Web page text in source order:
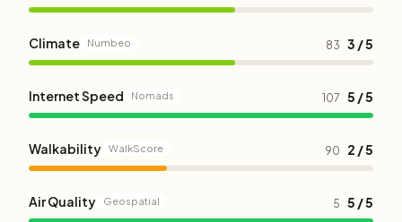
Climate Numbeo 83 3 / 5
Internet Speed Nomads 107 5 / 5
Walkability WalkScore 90 2 / 5
Air Quality Geospatial 5 5 / 5